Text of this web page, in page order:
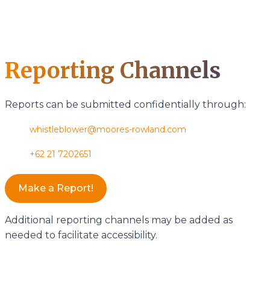
Reporting Channels
Reports can be submitted confidentially through:
whistleblower@moores-rowland.com
+62 21 7202651
Make a Report!
Additional reporting channels may be added as
needed to facilitate accessibility.